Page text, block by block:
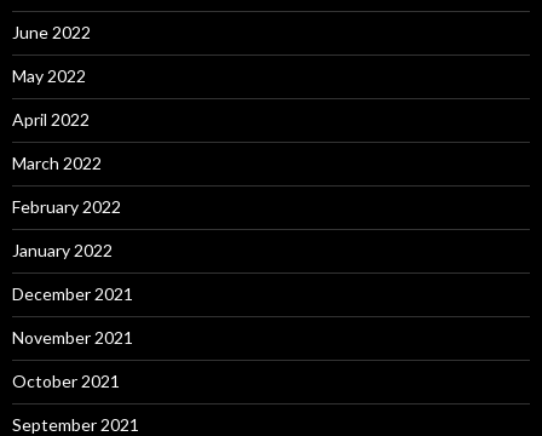
June 2022
May 2022
April 2022
March 2022
February 2022
January 2022
December 2021
November 2021
October 2021
September 2021